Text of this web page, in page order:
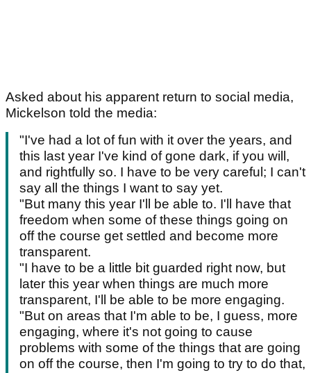
Asked about his apparent return to social media,
Mickelson told the media:
"I've had a lot of fun with it over the years, and
this last year I've kind of gone dark, if you will,
and rightfully so. I have to be very careful; I can't
say all the things I want to say yet.
"But many this year I'll be able to. I'll have that
freedom when some of these things going on
off the course get settled and become more
transparent.
"I have to be a little bit guarded right now, but
later this year when things are much more
transparent, I'll be able to be more engaging.
"But on areas that I'm able to be, I guess, more
engaging, where it's not going to cause
problems with some of the things that are going
on off the course, then I'm going to try to do that,